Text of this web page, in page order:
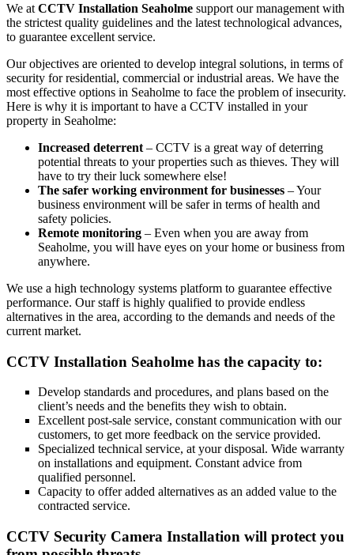
We at CCTV Installation Seaholme support our management with
the strictest quality guidelines and the latest technological advances,
to guarantee excellent service.
Our objectives are oriented to develop integral solutions, in terms of
security for residential, commercial or industrial areas. We have the
most effective options in Seaholme to face the problem of insecurity.
Here is why it is important to have a CCTV installed in your
property in Seaholme:
Increased deterrent – CCTV is a great way of deterring
potential threats to your properties such as thieves. They will
have to try their luck somewhere else!
The safer working environment for businesses – Your
business environment will be safer in terms of health and
safety policies.
Remote monitoring – Even when you are away from
Seaholme, you will have eyes on your home or business from
anywhere.
We use a high technology systems platform to guarantee effective
performance. Our staff is highly qualified to provide endless
alternatives in the area, according to the demands and needs of the
current market.
CCTV Installation Seaholme has the capacity to:
Develop standards and procedures, and plans based on the
client’s needs and the benefits they wish to obtain.
Excellent post-sale service, constant communication with our
customers, to get more feedback on the service provided.
Specialized technical service, at your disposal. Wide warranty
on installations and equipment. Constant advice from
qualified personnel.
Capacity to offer added alternatives as an added value to the
contracted service.
CCTV Security Camera Installation will protect you